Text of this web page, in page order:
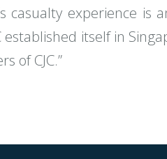
casualty experience
established itself in
of CJC.”